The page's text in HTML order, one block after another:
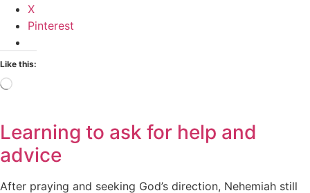
X
Pinterest
Like this:
Loading…
Learning to ask for help and
advice
After praying and seeking God’s direction, Nehemiah still